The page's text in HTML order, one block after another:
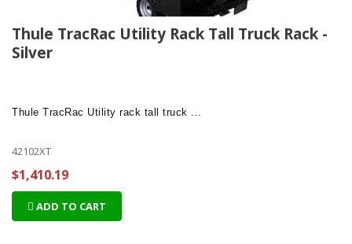
Thule TracRac Utility Rack Tall Truck Rack -
Silver
Thule TracRac Utility rack tall truck ...
42102XT
$1,410.19
ADD TO CART